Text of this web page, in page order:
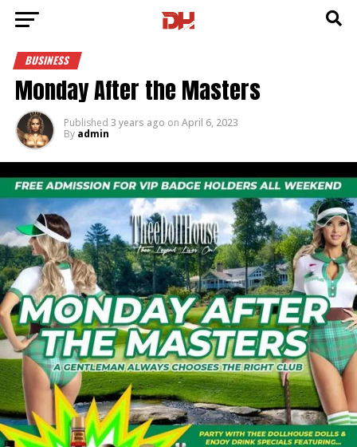
BUSINESS
Monday After the Masters
Published 3 years ago on April 6, 2023
By admin